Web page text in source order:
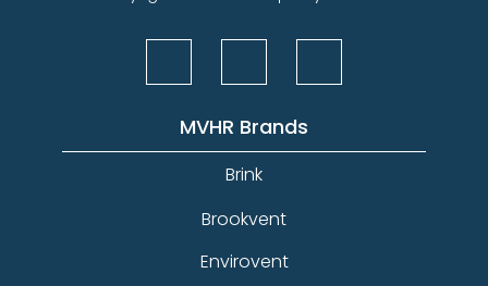
MVHR Brands
Brink
Brookvent
Envirovent